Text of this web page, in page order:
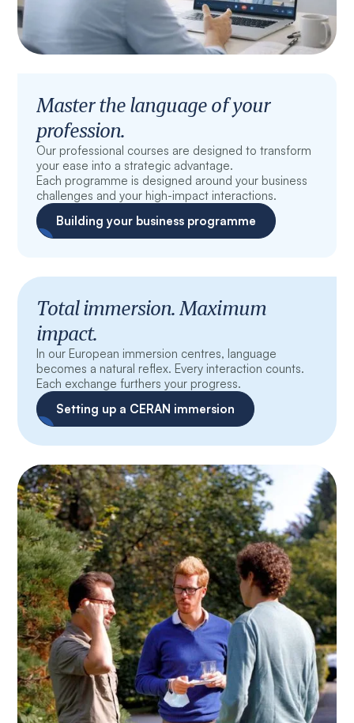
Master the language of your
profession.
Our professional courses are designed to transform
your ease into a strategic advantage.
Each programme is designed around your business
challenges and your high-impact interactions.
Building your business programme
Total immersion. Maximum
impact.
In our European immersion centres, language
becomes a natural reflex. Every interaction counts.
Each exchange furthers your progress.
Setting up a CERAN immersion